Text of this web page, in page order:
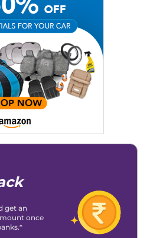
get an
once